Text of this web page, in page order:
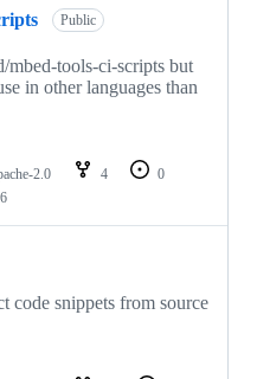
Public
tools-ci-scripts but
in other languages than
2.0 4
0
code snippets from source